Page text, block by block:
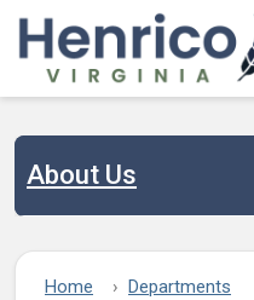
Skip to main content
About Us
Home
Departments